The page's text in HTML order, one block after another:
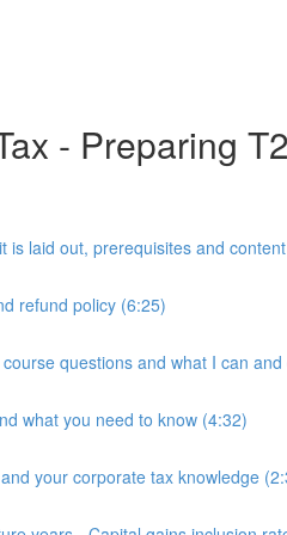
- Preparing
is laid out, prerequisites and
refund policy (6:25)
questions and what I can
what you need to know (4:32)
your corporate tax knowledge